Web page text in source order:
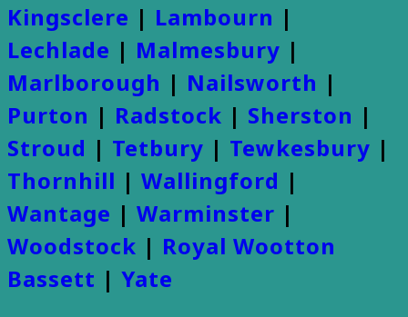
Kingsclere | Lambourn |
Lechlade | Malmesbury |
Marlborough | Nailsworth |
Purton | Radstock | Sherston |
Stroud | Tetbury | Tewkesbury |
Thornhill | Wallingford |
Wantage | Warminster |
Woodstock | Royal Wootton
Bassett | Yate